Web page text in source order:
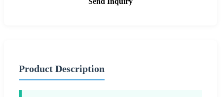
Product Description